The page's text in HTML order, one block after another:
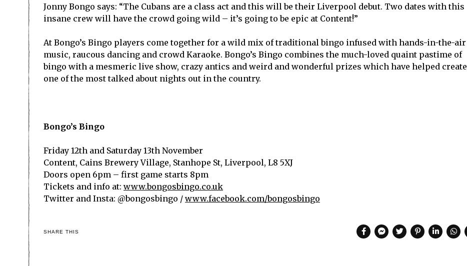
Jonny Bongo says: “The Cubans are a class act and this will be their Liverpool debut. Two dates with this
insane crew will have the crowd going wild – it’s going to be epic at Content!”
At Bongo’s Bingo players come together for a wild mix of traditional bingo infused with hands-in-the-air
music, raucous dancing and crowd Karaoke. Bongo’s Bingo combines the much-loved quaint pastime of
bingo with a mesmeric live show, crazy antics and weird and wonderful prizes which have helped create
one of the most talked about nights out in the country.
Bongo’s Bingo
Friday 12th and Saturday 13th November
Content, Cains Brewery Village, Stanhope St, Liverpool, L8 5XJ
Doors open 6pm – first game starts 8pm
Tickets and info at: www.bongosbingo.co.uk
Twitter and Insta: @bongosbingo / www.facebook.com/bongosbingo
SHARE THIS